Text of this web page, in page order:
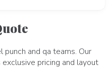
and qa teams. Our
pricing and layout